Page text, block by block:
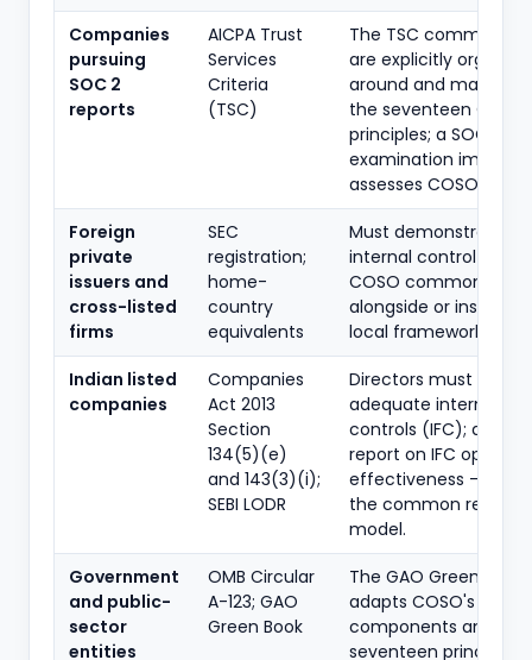
Companies
pursuing
SOC 2
reports
AICPA Trust
Services
Criteria
(TSC)
The TSC common
are explicitly
around and mapped
the seventeen COSO
principles; a SOC 2
examination implicitly
assesses COSO
Foreign
private
issuers and
cross-listed
firms
SEC
registration;
home-
country
equivalents
Must demonstrate an
internal control
COSO commonly
alongside or instead
local frameworks.
Indian listed
companies
Companies
Act 2013
Section
134(5)(e)
and 143(3)(i);
SEBI LODR
Directors must assert
adequate internal
controls (IFC);
report on IFC
effectiveness -
the common
model.
Government
and public-
sector
entities
OMB Circular
A-123; GAO
Green Book
The GAO Green Book
adapts COSO's five
components and
seventeen principles